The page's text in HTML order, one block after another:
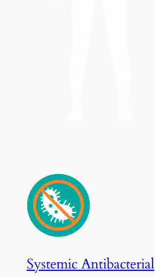
Systemic Antibacterial